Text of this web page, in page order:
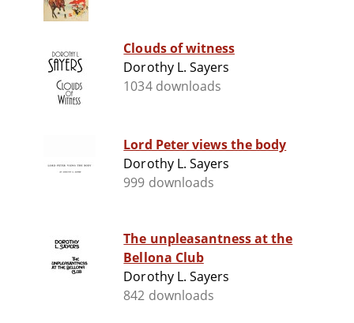
Clouds of witness
Dorothy L. Sayers
1034 downloads
Lord Peter views the body
Dorothy L. Sayers
999 downloads
The unpleasantness at the
Bellona Club
Dorothy L. Sayers
842 downloads